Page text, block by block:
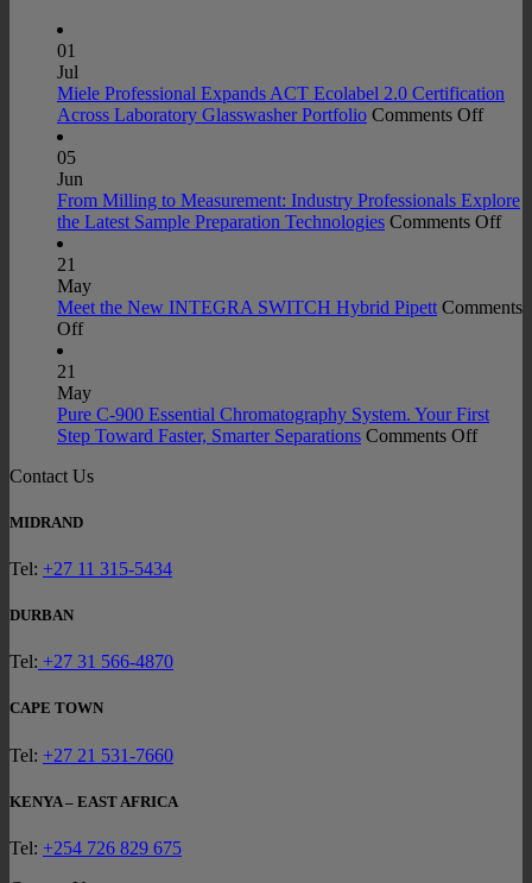
01
Jul
Miele Professional Expands ACT Ecolabel 2.0 Certification
Across Laboratory Glasswasher Portfolio Comments Offon
ACT
05
Jun
From Milling to Measurement: Industry Professionals Explore
the Latest Sample Preparation Technologies Comments Offon
21
May
Meet the New INTEGRA SWITCH Hybrid Pipett Comments
Offon
New
INTEGRA
SWITCH
Pipett
21
May
Pure C-900 Essential Chromatography System. Your First
Step Toward Faster, Smarter Separations Comments Offon
Contact Us
MIDRAND
Tel: +27 11 315-5434
DURBAN
Tel: +27 31 566-4870
CAPE TOWN
Tel: +27 21 531-7660
KENYA – EAST AFRICA
Tel: +254 726 829 675